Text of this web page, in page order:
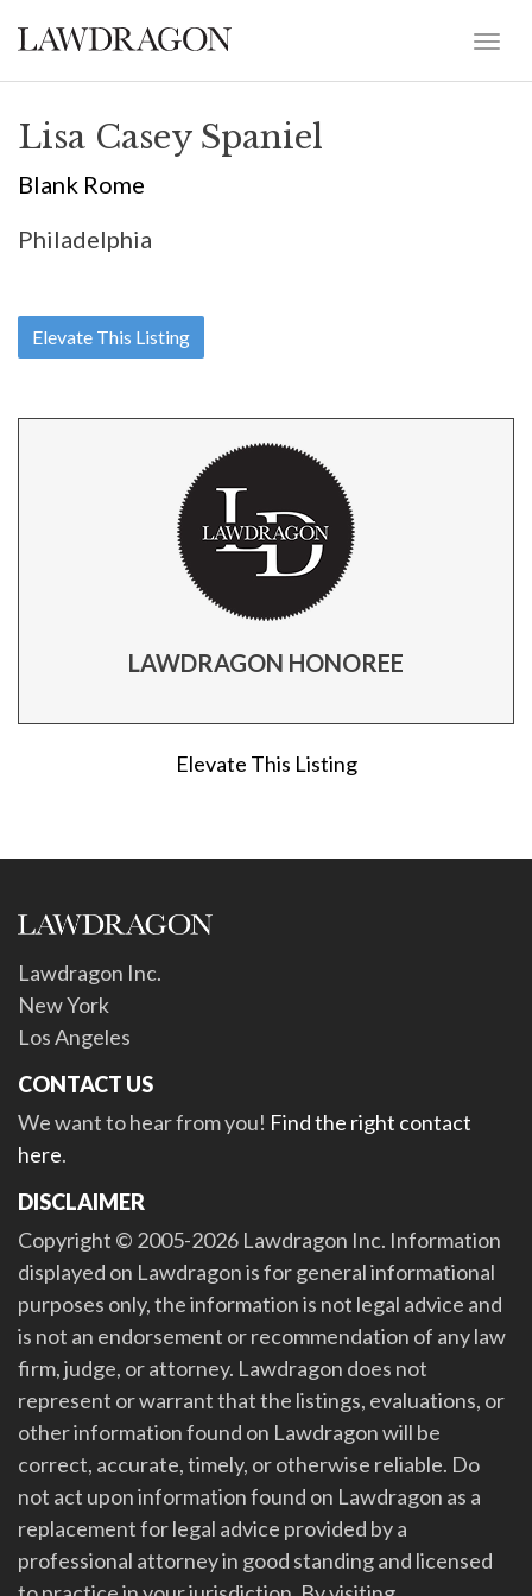
Lisa Casey Spaniel
Blank Rome
Philadelphia
Elevate This Listing
LAWDRAGON HONOREE
Elevate This Listing
Lawdragon Inc.
New York
Los Angeles
CONTACT US
We want to hear from you! Find the right contact
here.
DISCLAIMER
Copyright © 2005-2026 Lawdragon Inc. Information
displayed on Lawdragon is for general informational
purposes only, the information is not legal advice and
is not an endorsement or recommendation of any law
firm, judge, or attorney. Lawdragon does not
represent or warrant that the listings, evaluations, or
other information found on Lawdragon will be
correct, accurate, timely, or otherwise reliable. Do
not act upon information found on Lawdragon as a
replacement for legal advice provided by a
professional attorney in good standing and licensed